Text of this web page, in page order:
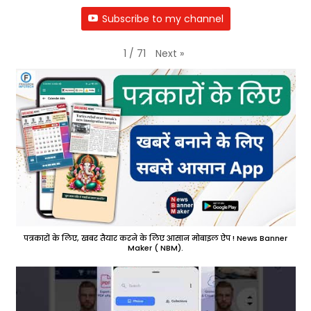
Subscribe to my channel
1 / 71 Next »
पत्रकारों के लिए, खबर तैयार करने के लिए आसान मोबाइल ऐप ! News Banner
Maker ( NBM).